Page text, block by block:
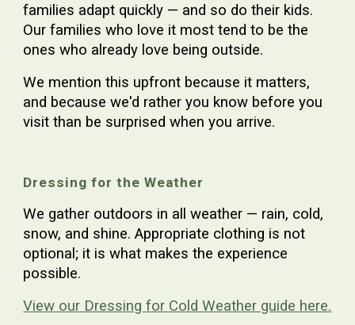
families adapt quickly — and so do their kids.
Our families who love it most tend to be the
ones who already love being outside.
We mention this upfront because it matters,
and because we'd rather you know before you
visit than be surprised when you arrive.
Dressing for the Weather
We gather outdoors in all weather — rain, cold,
snow, and shine. Appropriate clothing is not
optional; it is what makes the experience
possible.
View our Dressing for Cold Weather guide here.